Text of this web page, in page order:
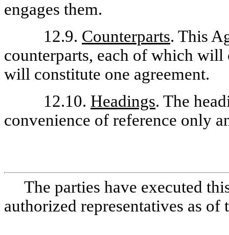
engages them.
12.9. Counterparts. This
counterparts, each of which
will constitute one agreement.
12.10. Headings. The
convenience of reference only
The parties have executed
authorized representatives as of